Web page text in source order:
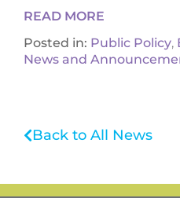
READ MORE
Posted in: Public Policy,
News and
Back to All News